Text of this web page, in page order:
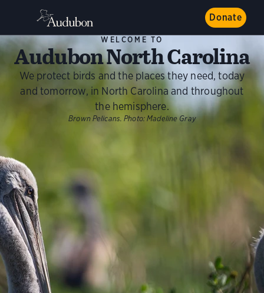
Donate
WELCOME TO
Audubon North Carolina
We protect birds and the places they need, today
and tomorrow, in North Carolina and throughout
the hemisphere.
Brown Pelicans. Photo: Madeline Gray